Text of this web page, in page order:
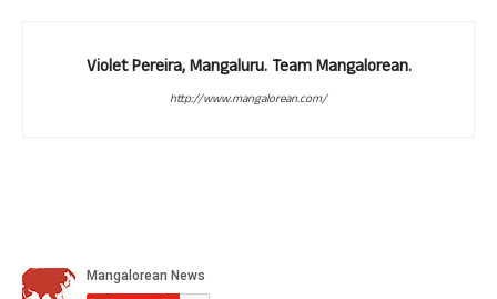
Violet Pereira, Mangaluru. Team Mangalorean.
http://www.mangalorean.com/